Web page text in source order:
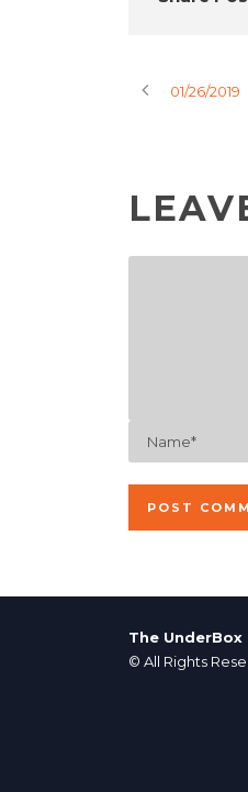
01/26/2019
The UnderBox
© All Rights